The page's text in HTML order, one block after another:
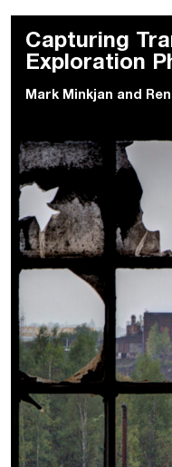
Capturing
Exploration
Mark Minkjan and